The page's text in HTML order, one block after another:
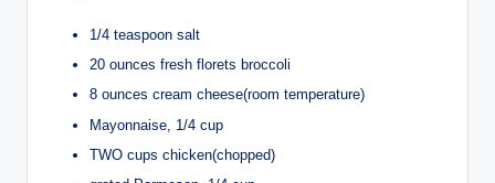
1/4 teaspoon salt
20 ounces fresh florets broccoli
8 ounces cream cheese(room temperature)
Mayonnaise, 1/4 cup
TWO cups chicken(chopped)